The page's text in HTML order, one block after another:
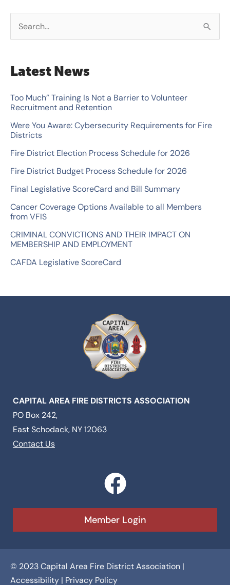
r
c
h
f
:
Latest News
Too Much” Training Is Not a Barrier to Volunteer
Recruitment and Retention
Were You Aware: Cybersecurity Requirements for Fire
Districts
Fire District Election Process Schedule for 2026
Fire District Budget Process Schedule for 2026
Final Legislative ScoreCard and Bill Summary
Cancer Coverage Options Available to all Members
from VFIS
CRIMINAL CONVICTIONS AND THEIR IMPACT ON
MEMBERSHIP AND EMPLOYMENT
CAFDA Legislative ScoreCard
CAPITAL AREA FIRE DISTRICTS ASSOCIATION
PO Box 242,
East Schodack, NY 12063
Contact Us
F
a
c
e
b
Member Login
© 2023 Capital Area Fire District Association |
Accessibility | Privacy Policy